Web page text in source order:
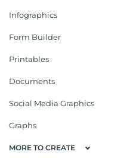
Infographics
Form Builder
Printables
Documents
Social Media Graphics
Graphs
MORE TO CREATE